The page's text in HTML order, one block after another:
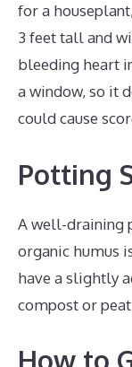
for a
3 feet tall and
bleeding heart
a window, so it
could cause
Potting
A well-draining
organic humus
have a slightly
compost or
How to